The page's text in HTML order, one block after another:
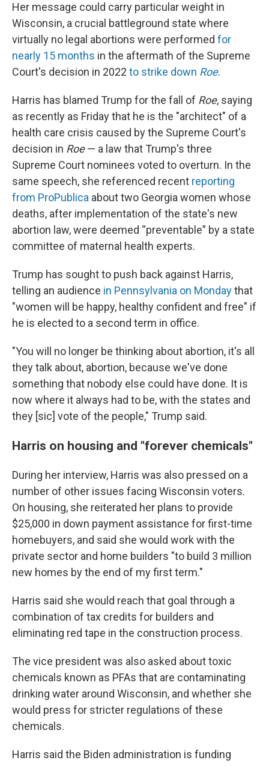
Her message could carry particular weight in
Wisconsin, a crucial battleground state where
virtually no legal abortions were performed for
nearly 15 months in the aftermath of the Supreme
Court's decision in 2022 to strike down Roe.
Harris has blamed Trump for the fall of Roe, saying
as recently as Friday that he is the "architect" of a
health care crisis caused by the Supreme Court's
decision in Roe— a law that Trump's three
Supreme Court nominees voted to overturn. In the
same speech, she referenced recent reporting
from ProPublica about two Georgia women whose
deaths, after implementation of the state's new
abortion law, were deemed “preventable” by a state
committee of maternal health experts.
Trump has sought to push back against Harris,
telling an audience in Pennsylvania on Mondaythat
"women will be happy, healthy confident and free" if
he is elected to a second term in office.
"You will no longer be thinking about abortion, it's all
they talk about, abortion, because we've done
something that nobody else could have done. It is
now where it always had to be, with the states and
they [sic] vote of the people," Trump said.
Harris on housing and "forever chemicals"
During her interview, Harris was also pressed on a
number of other issues facing Wisconsin voters.
On housing, she reiterated her plans to provide
$25,000 in down payment assistance for first-time
homebuyers, and said she would work with the
private sector and home builders "to build 3 million
new homes by the end of my first term."
Harris said she would reach that goal through a
combination of tax credits for builders and
eliminating red tape in the construction process.
The vice president was also asked about toxic
chemicals known as PFAs that are contaminating
drinking water around Wisconsin, and whether she
would press for stricter regulations of these
chemicals.
Harris said the Biden administration is funding